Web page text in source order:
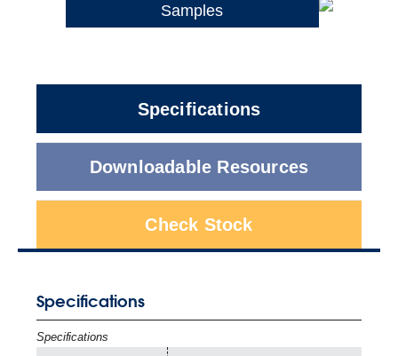
Samples
Specifications
Downloadable Resources
Check Stock
Specifications
Specifications